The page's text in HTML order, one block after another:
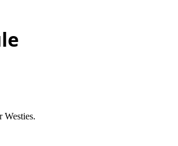
Westies.